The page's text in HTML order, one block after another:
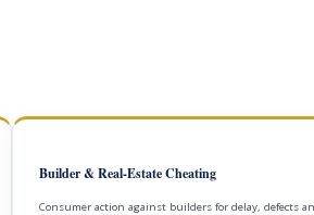
Builder & Real-Estate Cheating
Consumer action against builders for delay, defects